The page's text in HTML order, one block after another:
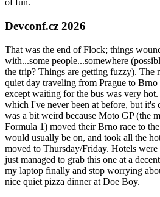
of fun.
Devconf.cz 2026
That was the end of Flock; things
with...some people...somewhere
the trip? Things are getting fuzzy). The
quiet day traveling from Prague to
except waiting for the bus was very
which I've never been at before, but it's
was a bit weird because Moto GP (the
Formula 1) moved their Brno race to
would usually be on, and took all the
moved to Thursday/Friday. Hotels
just managed to grab this one at a
my laptop finally and stop worrying
nice quiet pizza dinner at Doe Boy.